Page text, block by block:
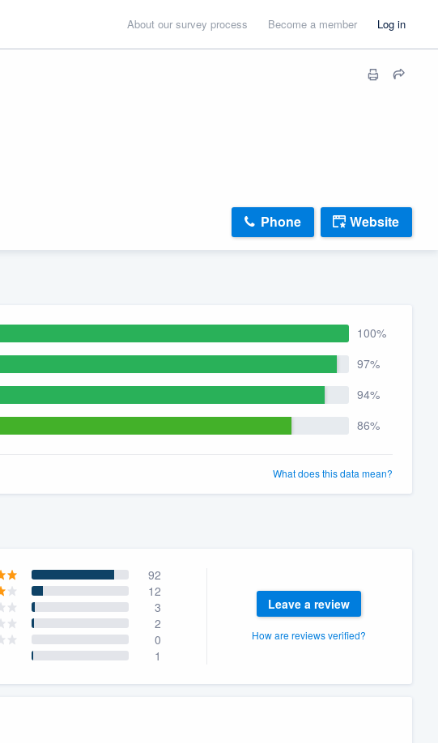
About our survey process Become a member Log in
Phone Website
100%
97%
94%
86%
What does this data mean?
92
12
3
2
0
1
Leave a review
How are reviews verified?